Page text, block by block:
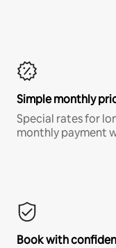
Simple monthly
Special rates for
monthly payment
Book with